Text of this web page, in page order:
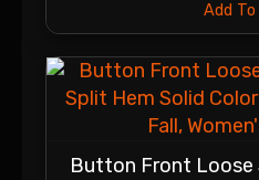
Add
Button Front Loose